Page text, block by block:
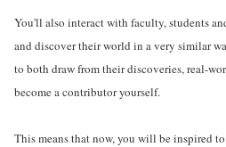
You'll also interact with faculty, students
and discover their world in a very similar
to both draw from their discoveries, real-
become a contributor yourself.
This means that now, you will be inspired